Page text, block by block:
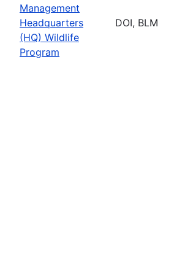
Management
Headquarters
(HQ) Wildlife
Program
DOI, BLM